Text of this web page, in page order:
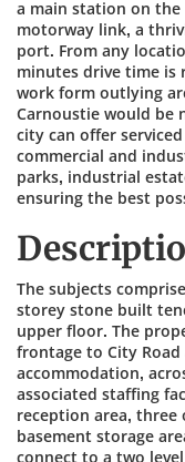
a main station on the
motorway link, a
port. From any
minutes drive time is
work form outlying
Carnoustie would be
city can offer
commercial and
parks, industrial
ensuring the best
The subjects
storey stone built
upper floor. The
frontage to City
accommodation,
associated staffing
reception area, three
basement storage
connect to a two